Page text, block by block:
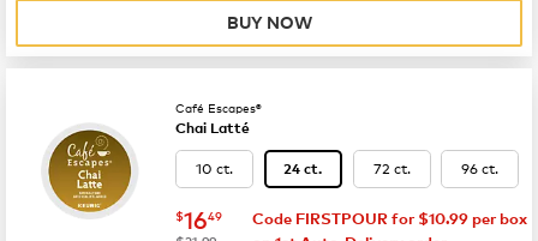
BUY NOW
Café Escapes®
Chai Latté
10 ct. 24 ct. 72 ct. 96 ct.
now $16.49
$1649
Code FIRSTPOUR for $10.99 per box